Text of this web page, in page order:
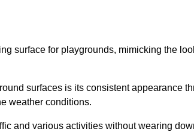
surface for playgrounds, mimicking the
surfaces is its consistent appearance
weather conditions.
and various activities without wearing